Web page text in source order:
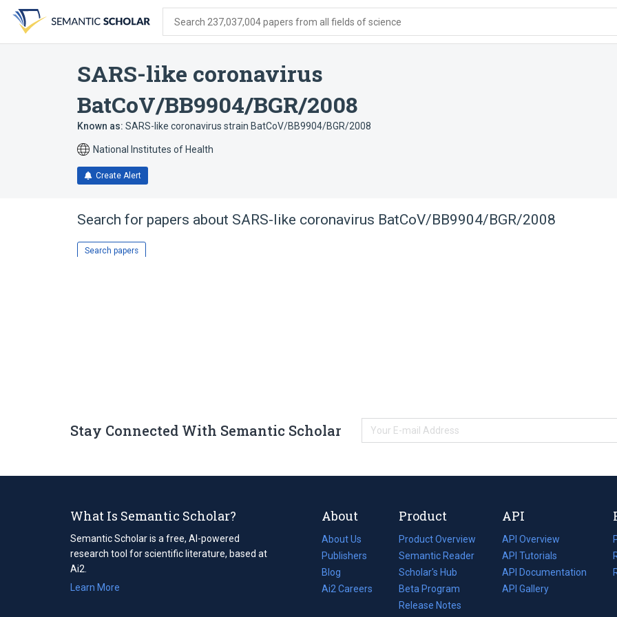
search
form
content
account
menu
Search 237,037,004 papers from all fields of science
SARS-like coronavirus
BatCoV/BB9904/BGR/2008
Known as: SARS-like coronavirus strain BatCoV/BB9904/BGR/2008
National Institutes of Health
Create Alert
Search for papers about SARS-like coronavirus BatCoV/BB9904/BGR/2008
Search papers
Stay Connected With Semantic Scholar
What Is Semantic Scholar?
Semantic Scholar is a free, AI-powered
research tool for scientific literature, based at
Ai2.
Learn More
About
About Us
Publishers
Blog
(opens
in
Ai2 Careers
(opens
Product
Product Overview
Semantic Reader
Scholar's Hub
Beta Program
Release Notes
API
API Overview
API Tutorials
API Documentation
(opens
in
API Gallery